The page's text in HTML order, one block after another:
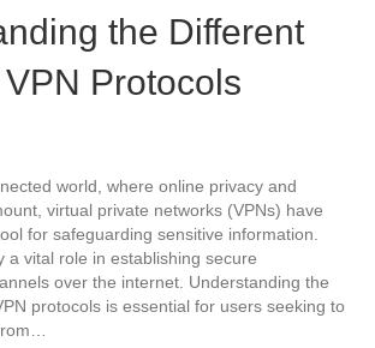
the Different
Protocols
world, where online privacy and
virtual private networks (VPNs) have
for safeguarding sensitive information.
a vital role in establishing secure
over the internet. Understanding the
protocols is essential for users seeking to